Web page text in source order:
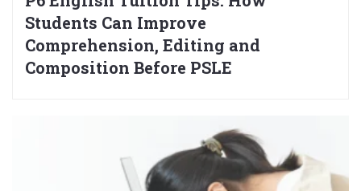
Students Can Improve
Comprehension, Editing and
Composition Before PSLE